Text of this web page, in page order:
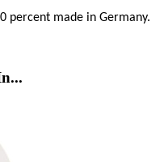
percent made in Germany.